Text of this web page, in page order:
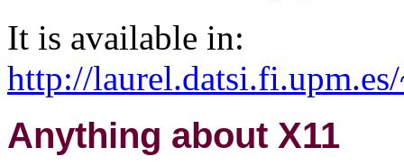
It is available in:
http://
Anything about X11